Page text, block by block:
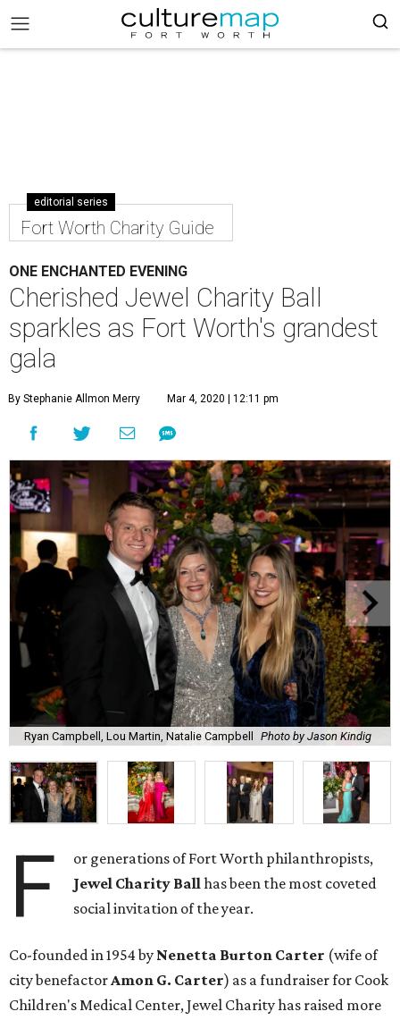
editorial series
Fort Worth Charity Guide
ONE ENCHANTED EVENING
Cherished Jewel Charity Ball
sparkles as Fort Worth's grandest
gala
By Stephanie Allmon Merry Mar 4, 2020 | 12:11 pm
Ryan Campbell, Lou Martin, Natalie Campbell Photo by Jason Kindig
F
or generations of Fort Worth philanthropists,
Jewel Charity Ballhas been the most coveted
social invitation of the year.
Co-founded in 1954 by Nenetta Burton Carter (wife of
city benefactorAmon G. Carter) as a fundraiser for Cook
Children's Medical Center, Jewel Charity has raised more